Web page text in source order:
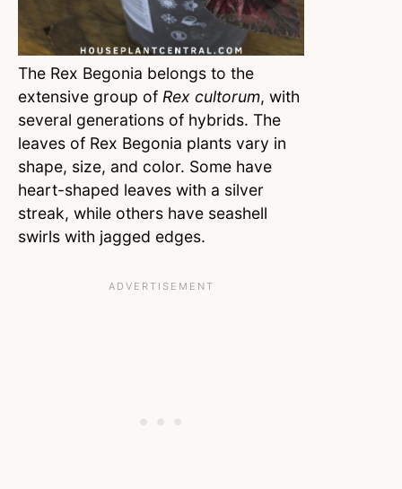
The Rex Begonia belongs to the
extensive group of Rex cultorum, with
several generations of hybrids. The
leaves of Rex Begonia plants vary in
shape, size, and color. Some have
heart-shaped leaves with a silver
streak, while others have seashell
swirls with jagged edges.